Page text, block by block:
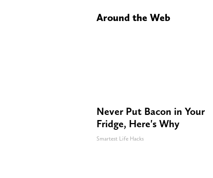
Around the Web
Never Put Bacon in Your
Fridge, Here's Why
Smartest Life Hacks